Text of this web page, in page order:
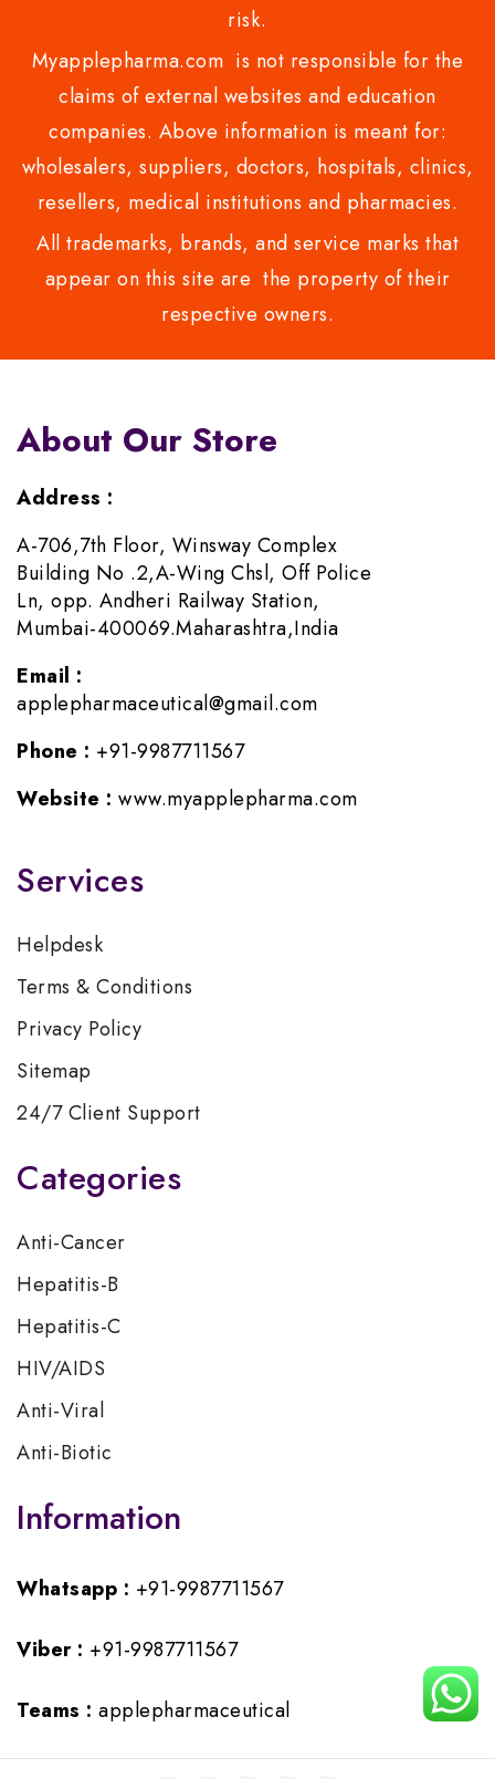
risk.
Myapplepharma.com is not responsible for the
claims of external websites and education
companies. Above information is meant for:
wholesalers, suppliers, doctors, hospitals, clinics,
resellers, medical institutions and pharmacies.
All trademarks, brands, and service marks that
appear on this site are the property of their
respective owners.
About Our Store
Address :
A-706,7th Floor, Winsway Complex
Building No .2,A-Wing Chsl, Off Police
Ln, opp. Andheri Railway Station,
Mumbai-400069.Maharashtra,India
Email :
applepharmaceutical@gmail.com
Phone : +91-9987711567
Website : www.myapplepharma.com
Services
Helpdesk
Terms & Conditions
Privacy Policy
Sitemap
24/7 Client Support
Categories
Anti-Cancer
Hepatitis-B
Hepatitis-C
HIV/AIDS
Anti-Viral
Anti-Biotic
Information
Whatsapp : +91-9987711567
Viber : +91-9987711567
Teams : applepharmaceutical